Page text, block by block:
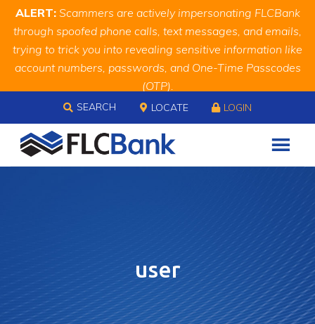
Skip
Skip
navigation
Site
map
ALERT: Scammers are actively impersonating FLCBank
through spoofed phone calls, text messages, and emails,
trying to trick you into revealing sensitive information like
account numbers, passwords, and One-Time Passcodes
(OTP).
Remember, we will never ask you for this information.
When in doubt, call us at888.343.4988
Skip to content
SEARCH LOCATE LOGIN
user